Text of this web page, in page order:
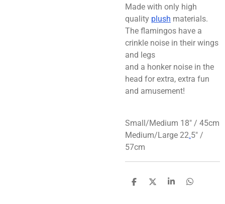
Made with only high
quality plush materials.
The flamingos have a
crinkle noise in their wings
and legs
and a honker noise in the
head for extra, extra fun
and amusement!
Small/Medium 18″ / 45cm
Medium/Large 22.5″ /
57cm
S
S
S
S